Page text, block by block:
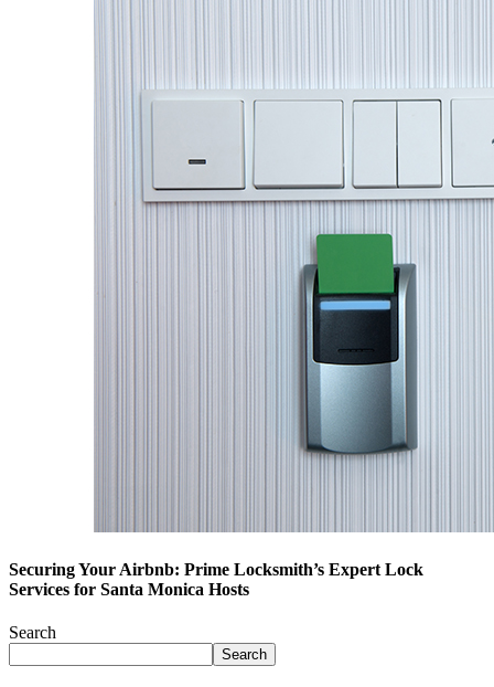
Securing Your Airbnb: Prime Locksmith’s Expert Lock
Services for Santa Monica Hosts
Search
Search